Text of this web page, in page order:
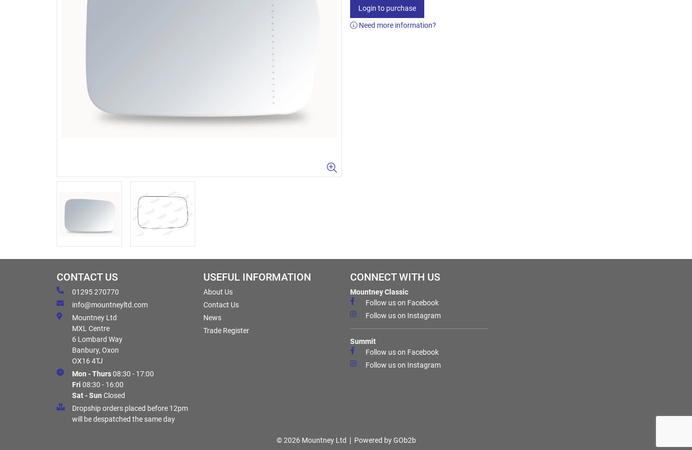
Login to purchase
Need more information?
CONTACT US
01295 270770
info@mountneyltd.com
Mountney Ltd
MXL Centre
6 Lombard Way
Banbury, Oxon
OX16 4TJ
Mon - Thurs08:30 - 17:00
Fri 08:30 - 16:00
Sat - Sun Closed
Dropship orders placed before 12pm
will be despatched the same day
USEFUL INFORMATION
About Us
Contact Us
News
Trade Register
CONNECT WITH US
Mountney Classic
Follow us on Facebook
Follow us on Instagram
Summit
Follow us on Facebook
Follow us on Instagram
© 2026 Mountney Ltd Powered by GOb2b